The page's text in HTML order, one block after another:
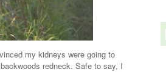
my kidneys were going to
redneck. Safe to say, I